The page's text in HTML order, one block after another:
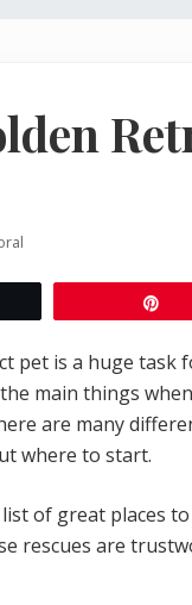
pet is a huge
main things
are many
where to start.
list of great places
rescues are